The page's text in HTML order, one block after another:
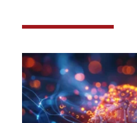
Membership